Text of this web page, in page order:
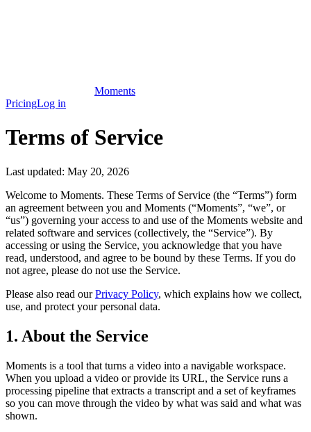
Moments
PricingLog in
Terms of Service
Last updated: May 20, 2026
Welcome to Moments. These Terms of Service (the “Terms”) form
an agreement between you and Moments (“Moments”, “we”, or
“us”) governing your access to and use of the Moments website and
related software and services (collectively, the “Service”). By
accessing or using the Service, you acknowledge that you have
read, understood, and agree to be bound by these Terms. If you do
not agree, please do not use the Service.
Please also read our Privacy Policy, which explains how we collect,
use, and protect your personal data.
1. About the Service
Moments is a tool that turns a video into a navigable workspace.
When you upload a video or provide its URL, the Service runs a
processing pipeline that extracts a transcript and a set of keyframes
so you can move through the video by what was said and what was
shown.